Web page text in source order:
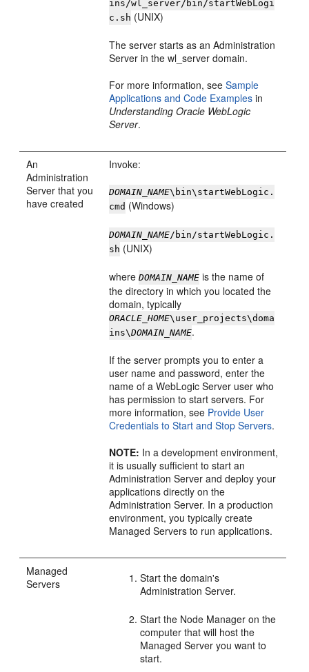
ins/wl_server/bin/startWebLogi
c.sh (UNIX)
The server starts as an Administration
Server in the wl_server domain.
For more information, seeSample
Applications and Code Examples in
Understanding Oracle WebLogic
Server.
An
Administration
Server that you
have created
Invoke:
DOMAIN_NAME\bin\startWebLogic.
cmd (Windows)
DOMAIN_NAME/bin/startWebLogic.
sh (UNIX)
whereDOMAIN_NAME is the name of
the directory in which you located the
domain, typically
ORACLE_HOME\user_projects\doma
ins\DOMAIN_NAME.
If the server prompts you to enter a
user name and password, enter the
name of a WebLogic Server user who
has permission to start servers. For
more information, see Provide User
Credentials to Start and Stop Servers.
NOTE: In a development environment,
it is usually sufficient to start an
Administration Server and deploy your
applications directly on the
Administration Server. In a production
environment, you typically create
Managed Servers to run applications.
Managed
Servers
Start the domain's
Administration Server.
Start the Node Manager on the
computer that will host the
Managed Server you want to
start.